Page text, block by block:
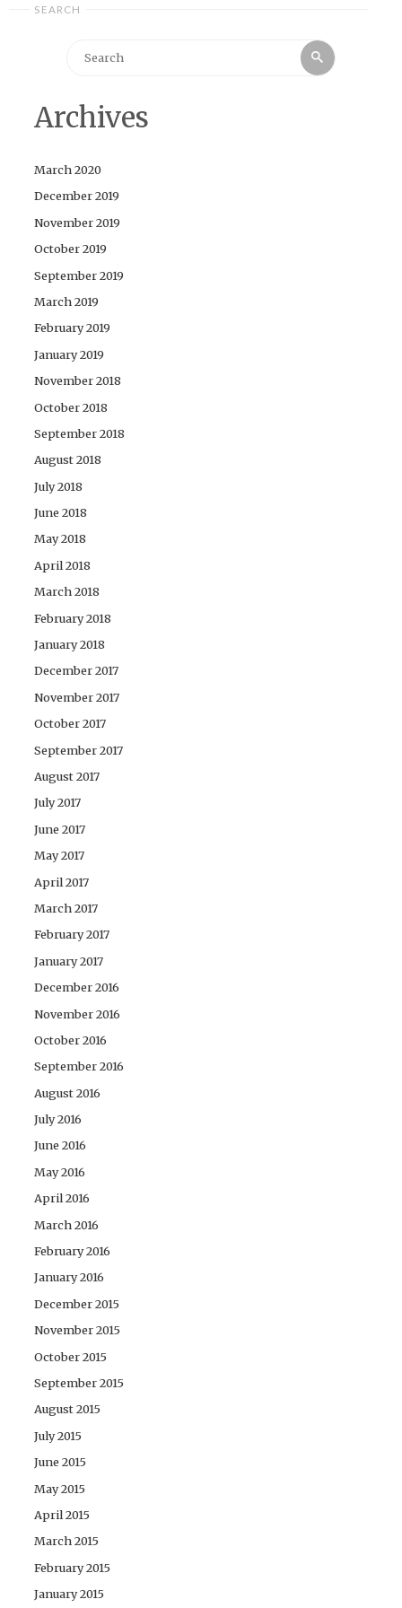
SEARCH
Search
Archives
March 2020
December 2019
November 2019
October 2019
September 2019
March 2019
February 2019
January 2019
November 2018
October 2018
September 2018
August 2018
July 2018
June 2018
May 2018
April 2018
March 2018
February 2018
January 2018
December 2017
November 2017
October 2017
September 2017
August 2017
July 2017
June 2017
May 2017
April 2017
March 2017
February 2017
January 2017
December 2016
November 2016
October 2016
September 2016
August 2016
July 2016
June 2016
May 2016
April 2016
March 2016
February 2016
January 2016
December 2015
November 2015
October 2015
September 2015
August 2015
July 2015
June 2015
May 2015
April 2015
March 2015
February 2015
January 2015